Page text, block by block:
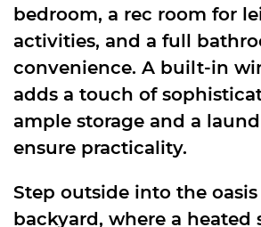
bedroom, a rec room for
activities, and a full
convenience. A built-in
adds a touch of
ample storage and a
ensure practicality.
Step outside into the
backyard, where a heated